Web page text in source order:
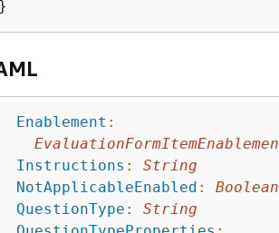
Enablement :
Instructions :
String
NotApplicableEnabled :
Boolean
QuestionType :
String